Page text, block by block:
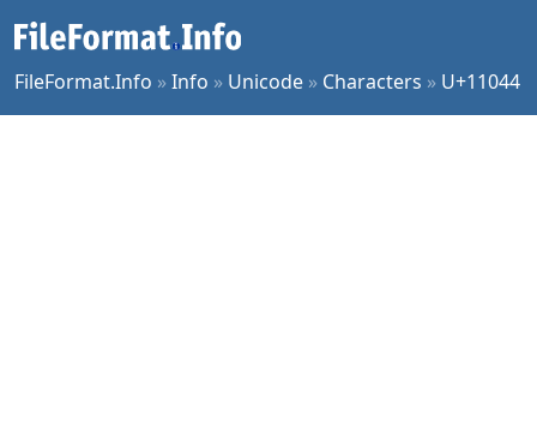
FileFormat.Info »Info » Unicode » Characters » U+11044